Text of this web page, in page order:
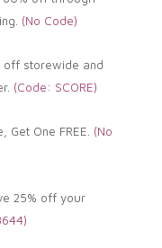
(No Code)
off storewide and
. (Code: SCORE)
Get One FREE. (No
25% off your